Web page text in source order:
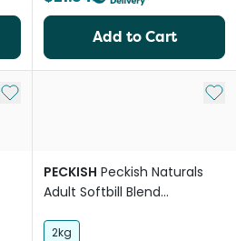
Add to Cart
Add to My List Add
PECKISH Peckish Naturals
Adult Softbill Blend
2kg